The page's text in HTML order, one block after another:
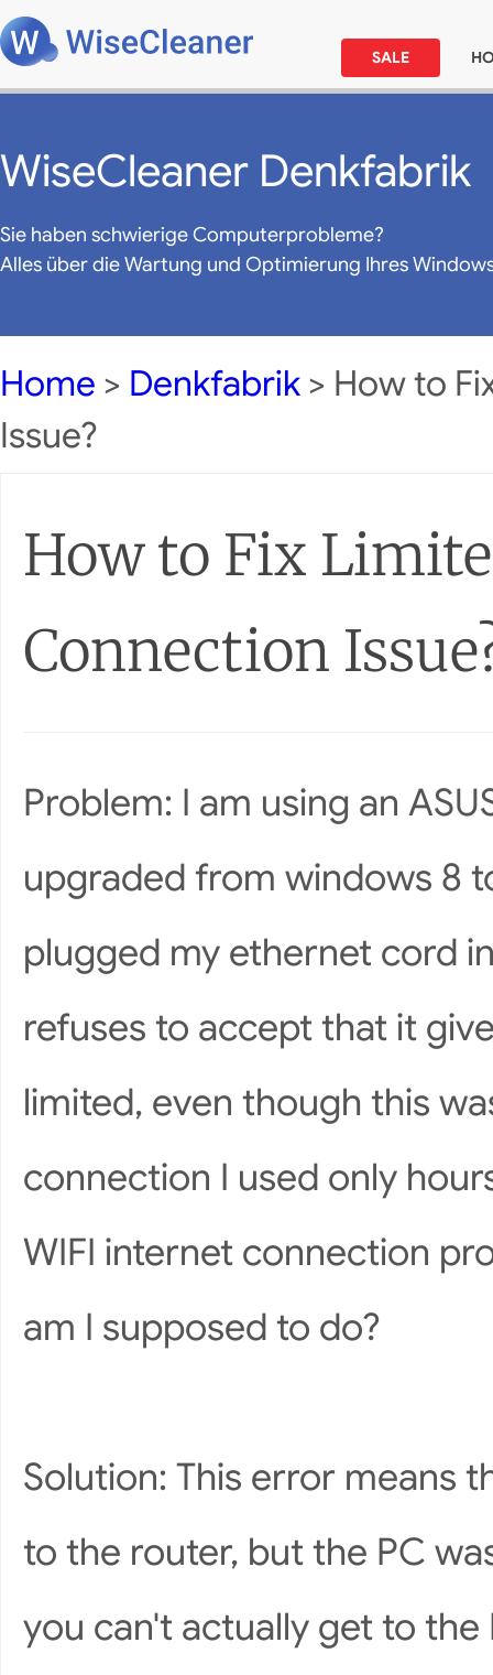
SALE
WiseCleaner Denkfabrik
Sie haben schwierige Computerprobleme?
Alles über die Wartung und Optimierung Ihres
Home > Denkfabrik > How to
Issue?
How to Fix
Connection
Problem: I am using an
upgraded from windows 8
plugged my ethernet cord
refuses to accept that it
limited, even though this
connection I used only
WIFI internet connection
am I supposed to do?
Solution: This error means
to the router, but the PC
you can't actually get to